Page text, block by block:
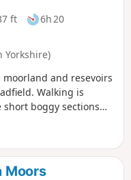
ft
6h 20
Yorkshire)
moorland and resevoirs
Walking is
boggy sections
Moors